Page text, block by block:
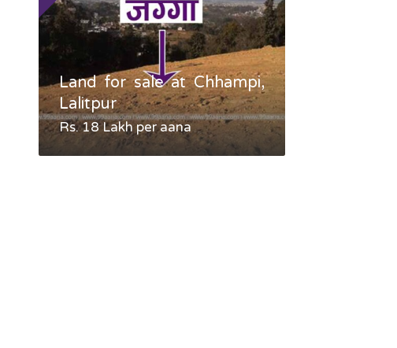
Land for sale at Chhampi,
Lalitpur
Rs. 18 Lakh per aana